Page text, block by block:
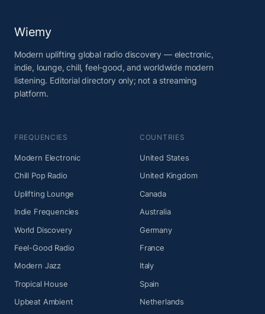
Wiemy
Modern uplifting global radio discovery — electronic,
indie, lounge, chill, feel-good, and worldwide modern
listening. Editorial directory only; not a streaming
platform.
FREQUENCIES
Modern Electronic
Chill Pop Radio
Uplifting Lounge
Indie Frequencies
World Discovery
Feel-Good Radio
Modern Jazz
Tropical House
Upbeat Ambient
COUNTRIES
United States
United Kingdom
Canada
Australia
Germany
France
Italy
Spain
Netherlands